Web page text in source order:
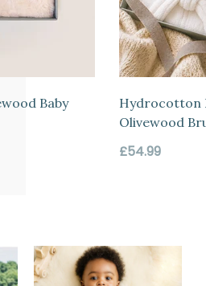
Baby
Hydrocotton
Olivewood
Regular
£54.99